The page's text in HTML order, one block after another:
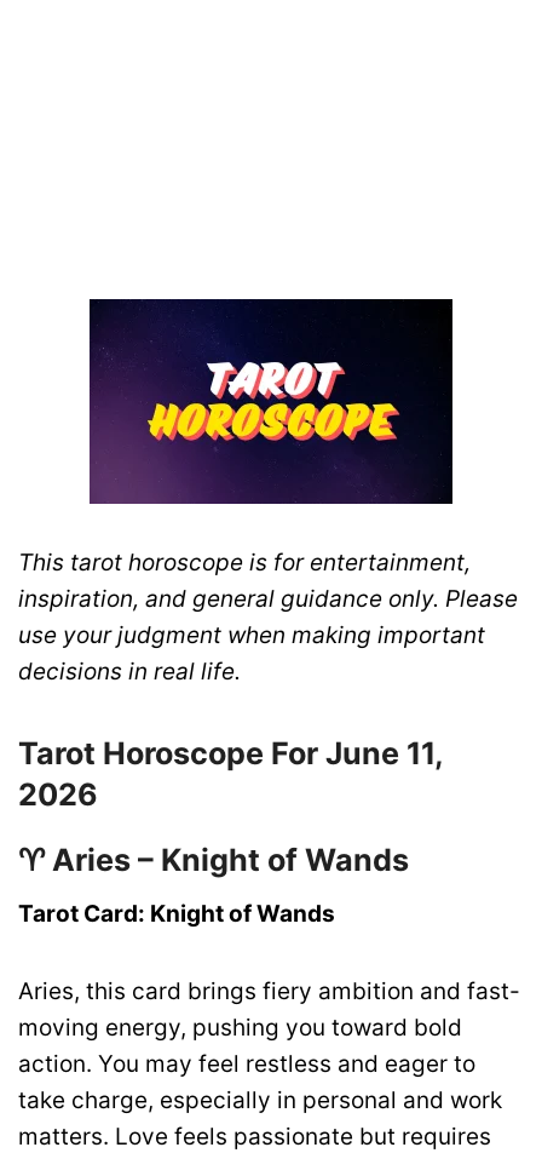
This tarot horoscope is for entertainment,
inspiration, and general guidance only. Please
use your judgment when making important
decisions in real life.
Tarot Horoscope For June 11,
2026
♈ Aries – Knight of Wands
Tarot Card: Knight of Wands
Aries, this card brings fiery ambition and fast-
moving energy, pushing you toward bold
action. You may feel restless and eager to
take charge, especially in personal and work
matters. Love feels passionate but requires